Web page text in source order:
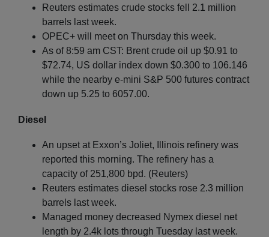
Reuters estimates crude stocks fell 2.1 million
barrels last week.
OPEC+ will meet on Thursday this week.
As of 8:59 am CST: Brent crude oil up $0.91 to
$72.74, US dollar index down $0.300 to 106.146
while the nearby e-mini S&P 500 futures contract
down up 5.25 to 6057.00.
Diesel
An upset at Exxon’s Joliet, Illinois refinery was
reported this morning. The refinery has a
capacity of 251,800 bpd. (Reuters)
Reuters estimates diesel stocks rose 2.3 million
barrels last week.
Managed money decreased Nymex diesel net
length by 2.4k lots through Tuesday last week.